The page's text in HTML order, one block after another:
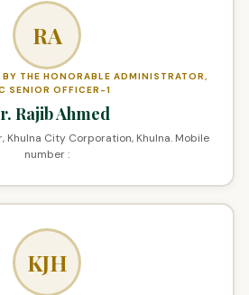
RA
THE HONORABLE ADMINISTRATOR,
SENIOR OFFICER-1
Rajib Ahmed
Khulna City Corporation, Khulna. Mobile
number :
KJH